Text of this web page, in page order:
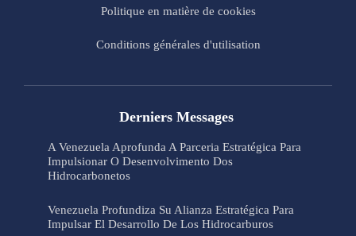
Politique en matière de cookies
Conditions générales d'utilisation
Derniers Messages
A Venezuela Aprofunda A Parceria Estratégica Para
Impulsionar O Desenvolvimento Dos
Hidrocarbonetos
Venezuela Profundiza Su Alianza Estratégica Para
Impulsar El Desarrollo De Los Hidrocarburos